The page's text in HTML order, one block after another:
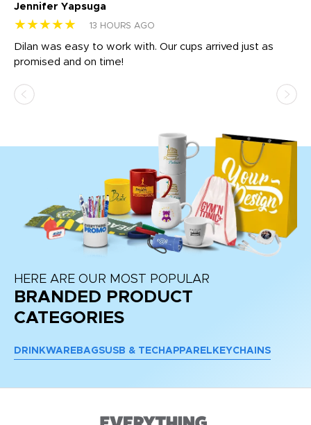
Jennifer Yapsuga
★★★★★ 13 HOURS AGO
Dilan was easy to work with. Our cups arrived just as
promised and on time!
HERE ARE OUR MOST POPULAR
BRANDED PRODUCT
CATEGORIES
DRINKWARE BAGSUSB & TECH APPAREL KEYCHAINS